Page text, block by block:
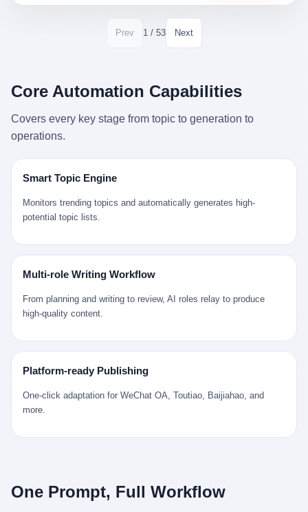
12点工程机械撤场，16点围栏拉起来了。 志愿者孙磊健站在围栏
就是从这里受理的。 乐山心连心没有北京那样详细的年报披露，但
诉求340余万件。 乐山户籍人口341.1万，常住人口315.1万。 也就
是说，平均下来，这座川西南小城的每一个常住人口在5年里都给
红星新闻的回答很克制： "该热线5年累计受理群众诉求340余万
求。"
卡格拉克海峡。这片水域的暗流在冬季能见度不到 1 米，海底是黑
漆漆的淤泥。 声呐图上，回声出现了一个异常的形状。 他派机器
人下去，灯光打过去。 是一只青花瓷碗。 紧挨着的，是第二只、
第三只、第四只。 一摞一摞，整整齐齐地码在船舱里。 Kjell 在自
那只青花瓷碗，釉面完整、纹饰清晰、胎体干净，在 600 米深的海
的低温、高压、无光、缺氧环境，是全世界最顶级的"文物保鲜
柜"。 这种保存条件，连故宫地下库房都得花大价钱才能模拟出
来，我们去一趟景德镇。 约 1750 年前后，乾隆十五年。 景德镇御
窑厂外围，散落着几百家民窑作坊。这座城市当时号称"瓷都"，但
真实身份是 世界第一座被单一手工业撑起来的百万人口城市。 这
其中有位烧窑师傅，我们不知道他姓什么，我们就叫他老陈吧。 老
陈大约 40 出头，从十几岁开始跟师傅学做瓷器，徒弟都带了七八
按欧洲人审美和习惯画的图样。盘心画缠枝莲，碗外壁画葡萄藤，
器型按欧式餐桌的汤盆、咖啡杯、果盘来定。景德镇的师傅们能把
一件青花瓷上的"中国故事"和"欧洲订制"无缝焊接到一起。 老陈这
一辈子，没见过一个欧洲人。 他只在烧窑的时候，瞄一眼洋行送来
的图样：欧式的郁金香、欧式的卷草、欧式的家族纹章（后来一些
走印度洋过好望角，沿着非洲西海岸北上到北海。 一只老陈做的青
花瓷碗，从景德镇到他这辈子都不会去的挪威，路上要走 18 个
月。 老陈的工钱是多少？ 据《清高宗实录》和《皇朝经世文编》
的零星记载，乾隆朝景德镇中等技术水平的窑工，月入约 1.2-1.8
两白银。一个熟练的画青花的师傅月入可达 2.5-3 两。 而当时欧洲
戏机，拆出 2440 美元现金，相当于翻了 244 倍。 游民星空在 6
月 6 日的资讯里，把这则消息原样转载给了中国玩家。评论区照例
有人会把 2440 美元现金，塞进一台 2001 年出产的任天堂游戏机
里，塞了可能十几年，再被自己的家人当成 10 美元的破烂卖出
美国人对现金、对银行、对未来的全部焦虑。 贰 让我们先把镜头
拉远。 Nintendo GameCube，2001 年 9 月 14 日在日本首发，是
的对手，是索尼的 PS2 和微软的初代 Xbox。GameCube 在那场
行业天花板，初代 Xbox 死了，GameCube 卖了 2174 万台。 也就
是说，2001 年到 2007 年停产这 6 年里，全世界大概有 2174 万个
个 2001 年的美国中产家庭，给孩子买一台 199 美元的
美元之间（2001 年美国家庭收入中位数约 4.2 万美元），意味着
父母愿意从可支配收入里挤出一台游戏机给孩子当圣诞礼物，意味
是在美国历史上最乐观的几年之一被买回家的。 然后，时代变了。
了 2008 年金融危机。他看着父母失业、房子被银行收走、401(k)
退休账户缩水 40%。他大学毕业后找到的第一份工作工资，可能比
后退休了。退休账户里的钱只够他再活 15 年。他开始怀疑：2008
Prev 1 / 53 Next
Core Automation Capabilities
Covers every key stage from topic to generation to
operations.
Smart Topic Engine
Monitors trending topics and automatically generates high-
potential topic lists.
Multi-role Writing Workflow
From planning and writing to review, AI roles relay to produce
high-quality content.
Platform-ready Publishing
One-click adaptation for WeChat OA, Toutiao, Baijiahao, and
more.
One Prompt, Full Workflow